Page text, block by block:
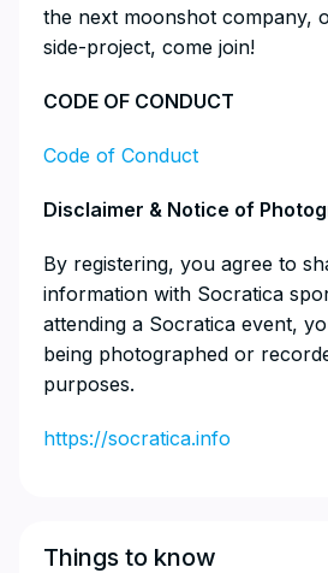
the next moonshot company,
side-project, come join!
​CODE OF CONDUCT
Code of Conduct
​Disclaimer & Notice of
​By registering, you agree to
information with Socratica
attending a Socratica event,
being photographed or
purposes.
https://socratica.info
Things to know